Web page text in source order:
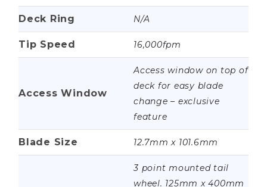
Deck Ring N/A
Tip Speed 16,000fpm
Access Window
Access window on top of
deck for easy blade
change – exclusive
feature
Blade Size 12.7mm x 101.6mm
3 point mounted tail
wheel. 125mm x 400mm